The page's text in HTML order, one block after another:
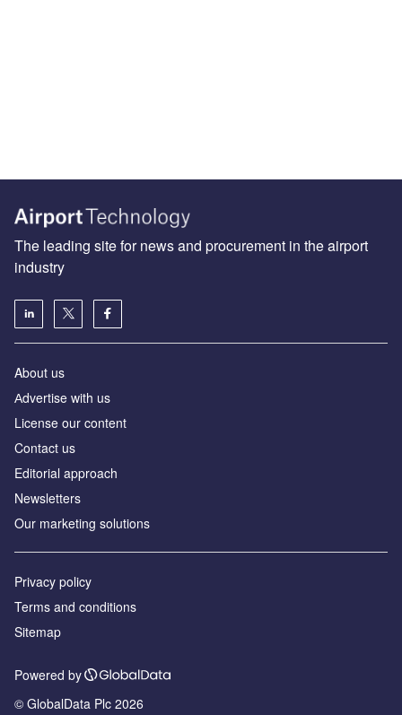
The leading site for news and procurement in the airport
industry
About us
Аdvertise with us
License our content
Contact us
Editorial approach
Newsletters
Our marketing solutions
Privacy policy
Terms and conditions
Sitemap
Powered by
© GlobalData Plc 2026